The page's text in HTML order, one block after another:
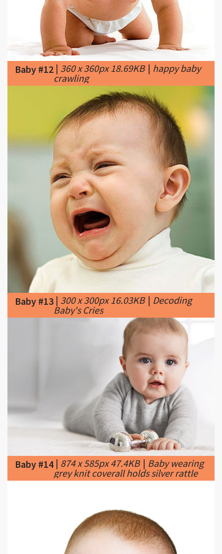
Baby #12 360 x 360px 18.69KB| happy baby
crawling
Baby #13 300 x 300px 16.03KB|Decoding
|874 x 585px 47.4KB|Baby wearing
grey knit coverall holds silver rattle